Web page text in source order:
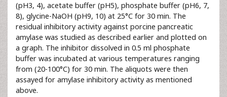
(pH3, 4), acetate buffer (pH5), phosphate buffer (pH6, 7,
8), glycine-NaOH (pH9, 10) at 25°C for 30 min. The
residual inhibitory activity against porcine pancreatic
amylase was studied as described earlier and plotted on
a graph. The inhibitor dissolved in 0.5 ml phosphate
buffer was incubated at various temperatures ranging
from (20-100°C) for 30 min. The aliquots were then
assayed for amylase inhibitory activity as mentioned
above.